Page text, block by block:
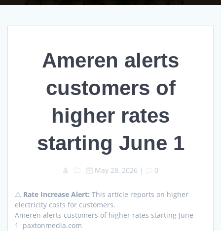
Ameren alerts
customers of
higher rates
starting June 1
May 28, 2026 | 0
⚠️ Rate Increase Alert: This article reports on higher
electricity costs for customers.
Ameren alerts customers of higher rates starting June
1 paxtonmedia.com